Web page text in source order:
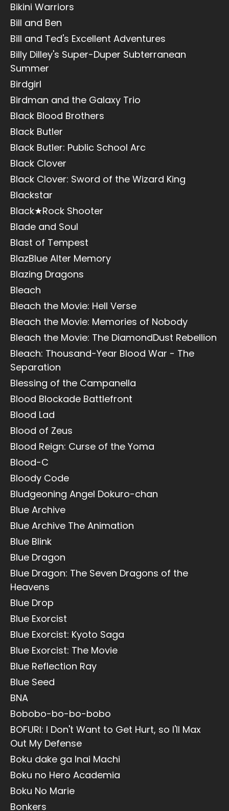
Bikini Warriors
Bill and Ben
Bill and Ted's Excellent Adventures
Billy Dilley's Super-Duper Subterranean
Summer
Birdgirl
Birdman and the Galaxy Trio
Black Blood Brothers
Black Butler
Black Butler: Public School Arc
Black Clover
Black Clover: Sword of the Wizard King
Blackstar
Black★Rock Shooter
Blade and Soul
Blast of Tempest
BlazBlue Alter Memory
Blazing Dragons
Bleach
Bleach the Movie: Hell Verse
Bleach the Movie: Memories of Nobody
Bleach the Movie: The DiamondDust Rebellion
Bleach: Thousand-Year Blood War - The
Separation
Blessing of the Campanella
Blood Blockade Battlefront
Blood Lad
Blood of Zeus
Blood Reign: Curse of the Yoma
Blood-C
Bloody Code
Bludgeoning Angel Dokuro-chan
Blue Archive
Blue Archive The Animation
Blue Blink
Blue Dragon
Blue Dragon: The Seven Dragons of the
Heavens
Blue Drop
Blue Exorcist
Blue Exorcist: Kyoto Saga
Blue Exorcist: The Movie
Blue Reflection Ray
Blue Seed
BNA
Bobobo-bo-bo-bobo
BOFURI: I Don't Want to Get Hurt, so I'll Max
Out My Defense
Boku dake ga Inai Machi
Boku no Hero Academia
Boku No Marie
Bonkers